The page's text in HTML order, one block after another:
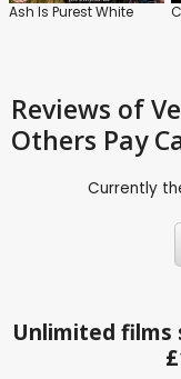
Ash Is Purest White
Reviews of
Others Pay
Currently
Unlimited